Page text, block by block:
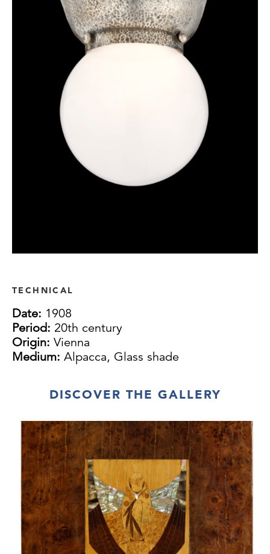
TECHNICAL
Date: 1908
Period: 20th century
Origin: Vienna
Medium: Alpacca, Glass shade
DISCOVER THE GALLERY